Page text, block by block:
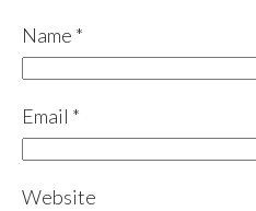
Name *
Email *
Website